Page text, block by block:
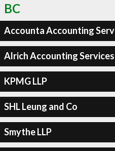
BC
Accounta Accounting
Alrich Accounting Services
KPMG LLP
SHL Leung and Co
Smythe LLP